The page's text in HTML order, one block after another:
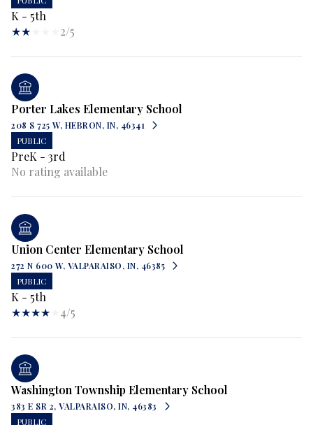
K - 5th
2/5
Porter Lakes Elementary School
208 S 725 W, HEBRON, IN, 46341
PUBLIC
PreK - 3rd
No rating available
Union Center Elementary School
272 N 600 W, VALPARAISO, IN, 46385
PUBLIC
K - 5th
4/5
Washington Township Elementary School
383 E SR 2, VALPARAISO, IN, 46383
PUBLIC